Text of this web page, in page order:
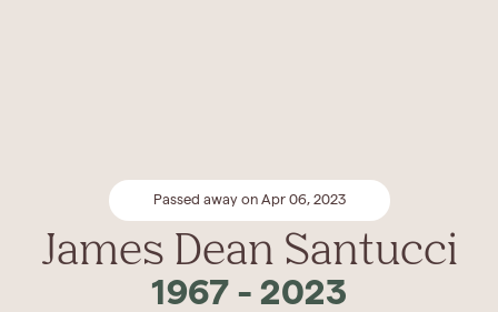
Passed away on Apr 06, 2023
James Dean Santucci
1967 - 2023